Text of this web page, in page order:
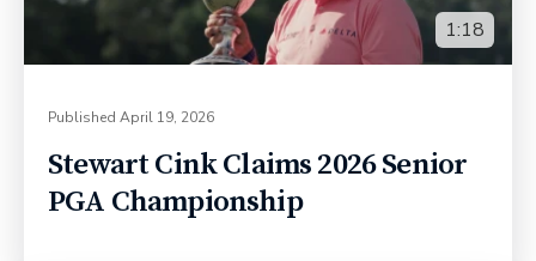
1:18
Published April 19, 2026
Stewart Cink Claims 2026 Senior
PGA Championship